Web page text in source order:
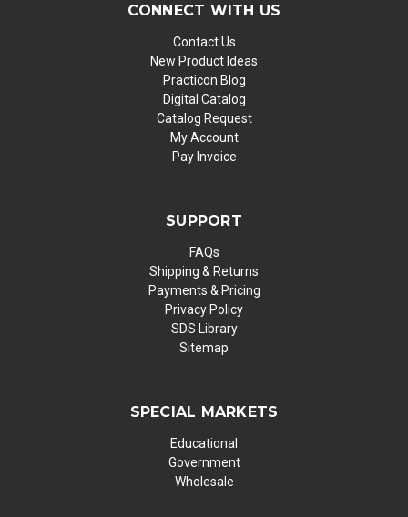
CONNECT WITH US
Contact Us
New Product Ideas
Practicon Blog
Digital Catalog
Catalog Request
My Account
Pay Invoice
SUPPORT
FAQs
Shipping & Returns
Payments & Pricing
Privacy Policy
SDS Library
Sitemap
SPECIAL MARKETS
Educational
Government
Wholesale